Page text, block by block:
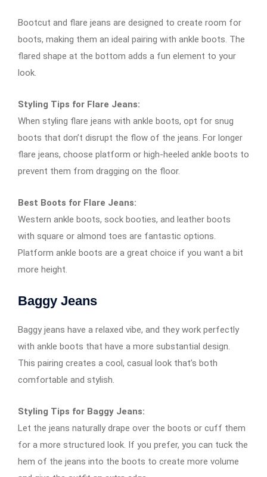
Bootcut and flare jeans are designed to create room for
boots, making them an ideal pairing with ankle boots. The
flared shape at the bottom adds a fun element to your
look.
Styling Tips for Flare Jeans:
When styling flare jeans with ankle boots, opt for snug
boots that don’t disrupt the flow of the jeans. For longer
flare jeans, choose platform or high-heeled ankle boots to
prevent them from dragging on the floor.
Best Boots for Flare Jeans:
Western ankle boots, sock booties, and leather boots
with square or almond toes are fantastic options.
Platform ankle boots are a great choice if you want a bit
more height.
Baggy Jeans
Baggy jeans have a relaxed vibe, and they work perfectly
with ankle boots that have a more substantial design.
This pairing creates a cool, casual look that’s both
comfortable and stylish.
Styling Tips for Baggy Jeans:
Let the jeans naturally drape over the boots or cuff them
for a more structured look. If you prefer, you can tuck the
hem of the jeans into the boots to create more volume